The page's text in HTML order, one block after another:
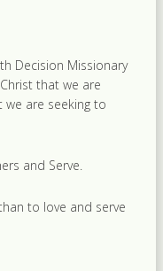
Decision Missionary
that we are
are seeking to
and Serve.
to love and serve